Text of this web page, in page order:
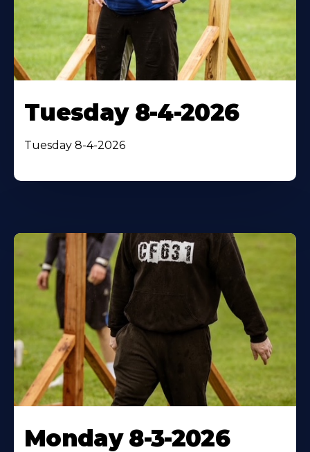
Tuesday 8-4-2026
Tuesday 8-4-2026
Monday 8-3-2026